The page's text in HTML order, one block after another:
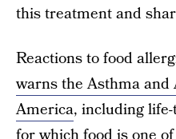
this treatment and
Reactions to food
warns the Asthma
America, including